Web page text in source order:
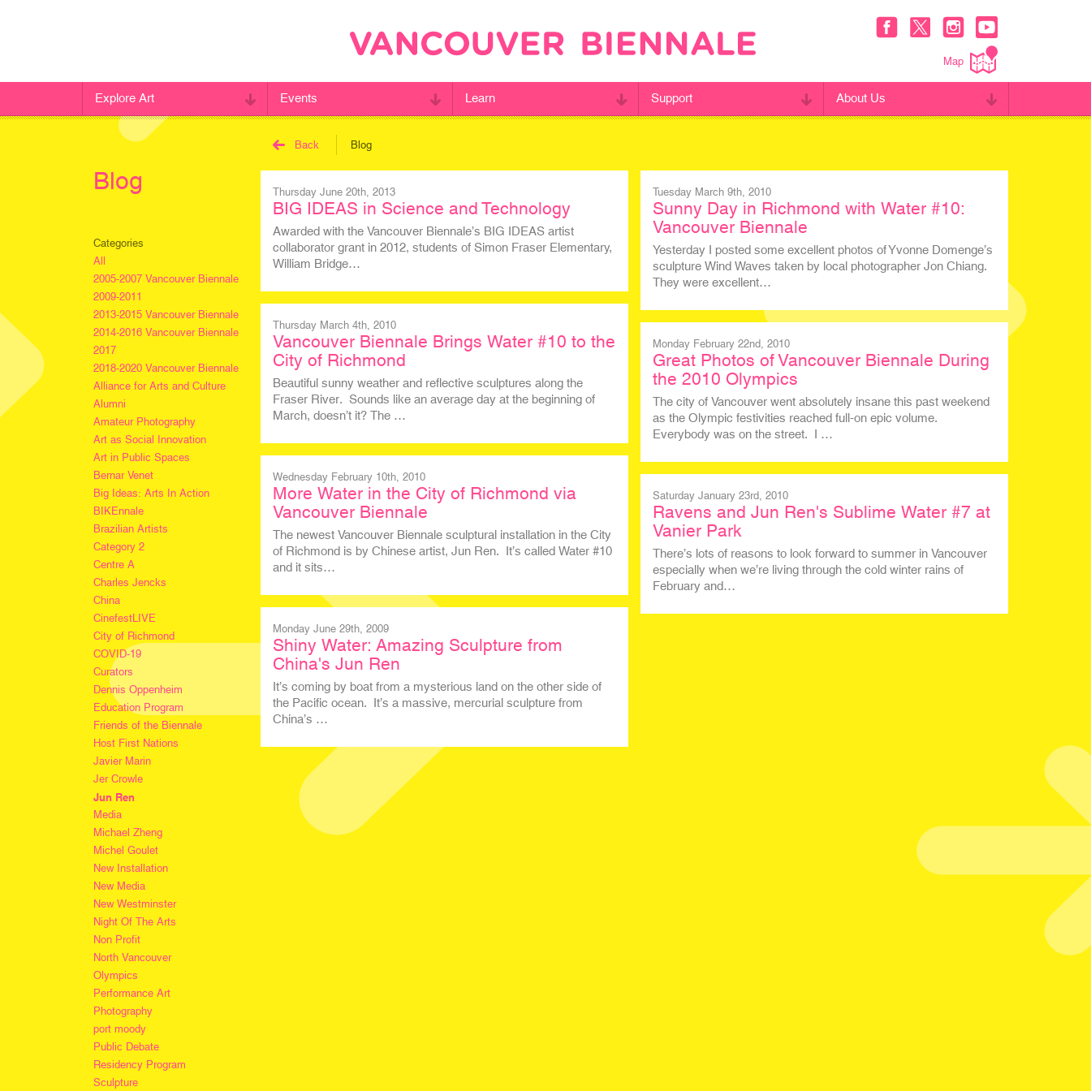
Map
Explore Art Events Learn Support About Us
Blog
Categories
All
2005-2007 Vancouver Biennale
2009-2011
2013-2015 Vancouver Biennale
2014-2016 Vancouver Biennale
2017
2018-2020 Vancouver Biennale
Alliance for Arts and Culture
Alumni
Amateur Photography
Art as Social Innovation
Art in Public Spaces
Bernar Venet
Big Ideas: Arts In Action
BIKEnnale
Brazilian Artists
Category 2
Centre A
Charles Jencks
China
CinefestLIVE
City of Richmond
COVID-19
Curators
Dennis Oppenheim
Education Program
Friends of the Biennale
Host First Nations
Javier Marin
Jer Crowle
Jun Ren
Media
Michael Zheng
Michel Goulet
New Installation
New Media
New Westminster
Night Of The Arts
Non Profit
North Vancouver
Olympics
Performance Art
Photography
port moody
Public Debate
Residency Program
Sculpture
Back Blog
Thursday June 20th, 2013
BIG IDEAS in Science and Technology
Awarded with the Vancouver Biennale’s BIG IDEAS artist
collaborator grant in 2012, students of Simon Fraser Elementary,
William Bridge…
Tuesday March 9th, 2010
Sunny Day in Richmond with Water #10:
Vancouver Biennale
Yesterday I posted some excellent photos of Yvonne Domenge’s
sculpture Wind Waves taken by local photographer Jon Chiang.
They were excellent…
Thursday March 4th, 2010
Vancouver Biennale Brings Water #10 to the
City of Richmond
Beautiful sunny weather and reflective sculptures along the
Fraser River. Sounds like an average day at the beginning of
March, doesn’t it? The …
Monday February 22nd, 2010
Great Photos of Vancouver Biennale During
the 2010 Olympics
The city of Vancouver went absolutely insane this past weekend
as the Olympic festivities reached full-on epic volume.
Everybody was on the street. I …
Wednesday February 10th, 2010
More Water in the City of Richmond via
Vancouver Biennale
The newest Vancouver Biennale sculptural installation in the City
of Richmond is by Chinese artist, Jun Ren. It’s called Water #10
and it sits…
Saturday January 23rd, 2010
Ravens and Jun Ren's Sublime Water #7 at
Vanier Park
There’s lots of reasons to look forward to summer in Vancouver
especially when we’re living through the cold winter rains of
February and…
Monday June 29th, 2009
Shiny Water: Amazing Sculpture from
China's Jun Ren
It’s coming by boat from a mysterious land on the other side of
the Pacific ocean. It’s a massive, mercurial sculpture from
China’s …